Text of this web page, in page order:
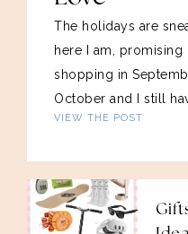
The holidays are
here I am, promising
shopping in
October and I still
VIEW THE POST